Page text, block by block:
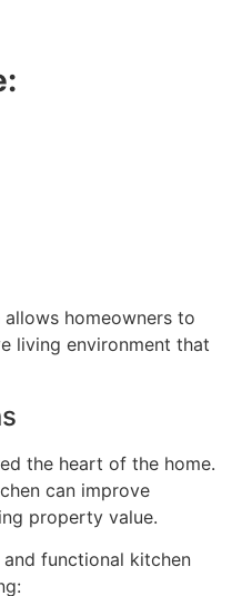
homeowners to
living environment that
the heart of the home.
can improve
property value.
functional kitchen